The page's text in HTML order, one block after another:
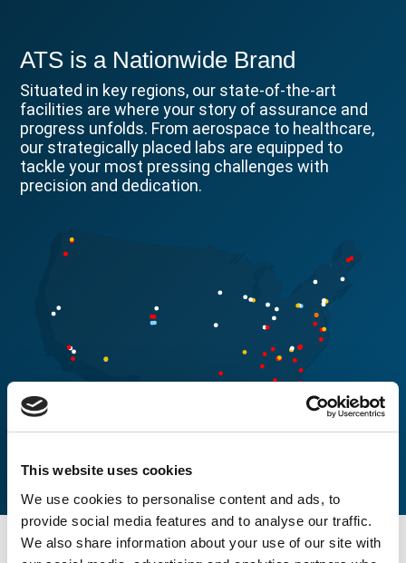
This website uses cookies
We use cookies to personalise content and ads, to
provide social media features and to analyse our traffic.
We also share information about your use of our site with
ATS is a Nationwide Brand
Situated in key regions, our state-of-the-art
facilities are where your story of assurance and
progress unfolds. From aerospace to healthcare,
our strategically placed labs are equipped to
tackle your most pressing challenges with
precision and dedication.